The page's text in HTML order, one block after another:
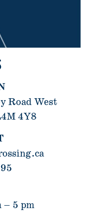
Road West
4Y8
– 5 pm